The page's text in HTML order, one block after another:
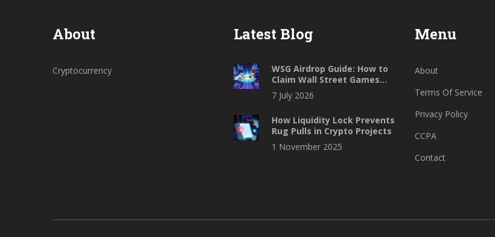
About
Cryptocurrency
Latest Blog
WSG Airdrop Guide: How to
Claim Wall Street Games
Tokens (2026)
7 July 2026
How Liquidity Lock Prevents
Rug Pulls in Crypto Projects
1 November 2025
Menu
About
Terms Of Service
Privacy Policy
CCPA
Contact